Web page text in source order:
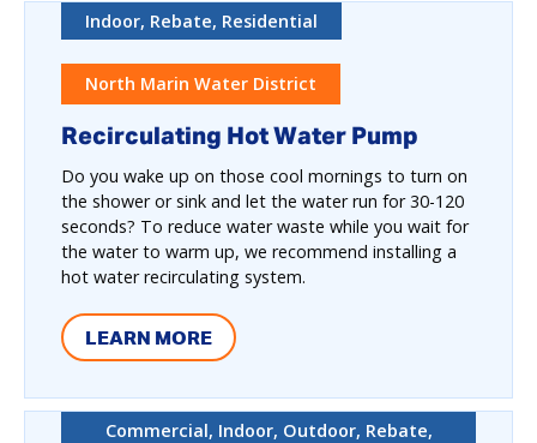
Indoor, Rebate, Residential
North Marin Water District
Recirculating Hot Water Pump
Do you wake up on those cool mornings to turn on
the shower or sink and let the water run for 30-120
seconds? To reduce water waste while you wait for
the water to warm up, we recommend installing a
hot water recirculating system.
LEARN MORE
Commercial, Indoor, Outdoor, Rebate,